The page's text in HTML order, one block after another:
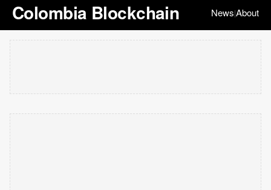
Colombia Blockchain News|About